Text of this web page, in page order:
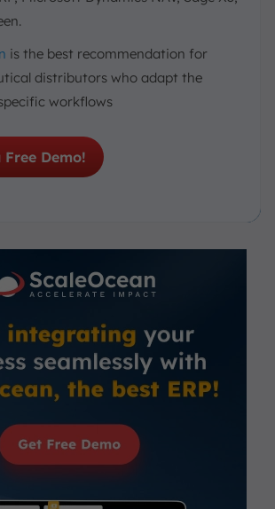
is the best recommendation for
distributors who adapt the
workflows
Free Demo!